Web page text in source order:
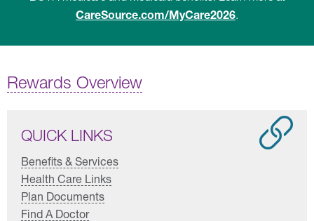
CareSource.com/MyCare2026.
Rewards Overview
QUICK LINKS
Benefits & Services
Health Care Links
Plan Documents
Find A Doctor